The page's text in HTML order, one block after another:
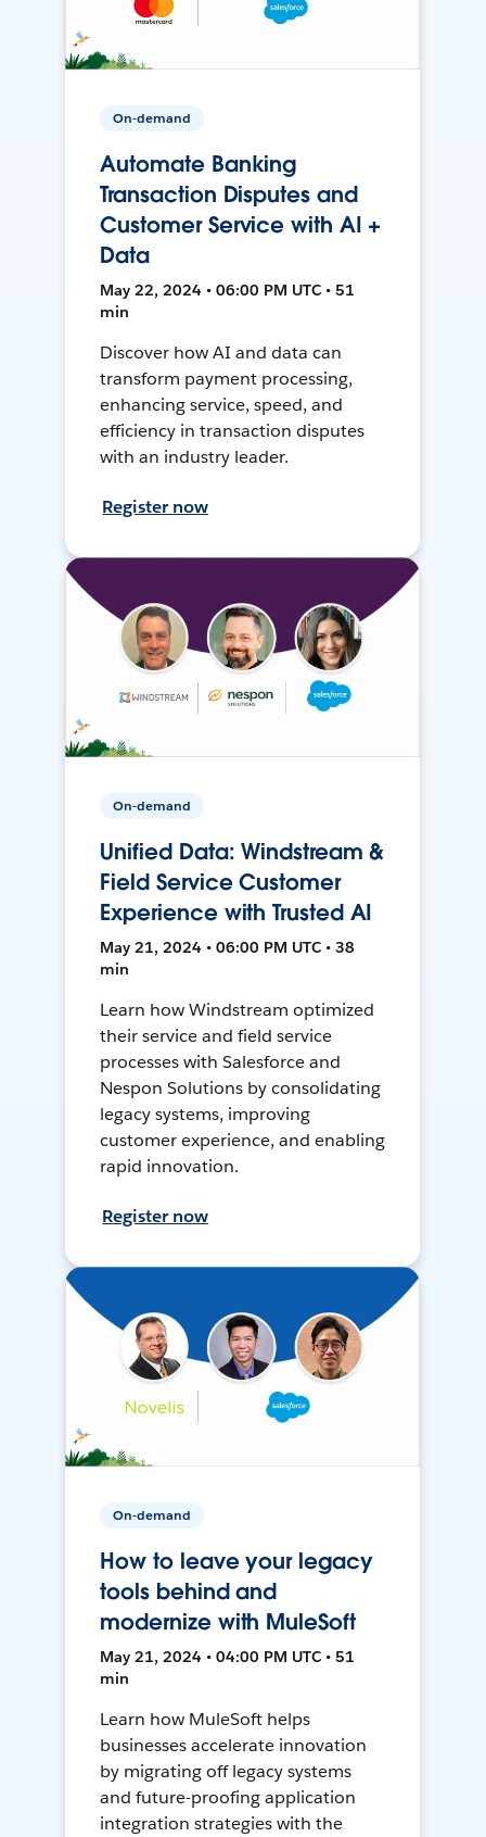
On-demand
Automate Banking
Transaction Disputes and
Customer Service with AI +
Data
May 22, 2024 • 06:00 PM UTC • 51
min
Discover how AI and data can
transform payment processing,
enhancing service, speed, and
efficiency in transaction disputes
with an industry leader.
Register now
On-demand
Unified Data: Windstream &
Field Service Customer
Experience with Trusted AI
May 21, 2024 • 06:00 PM UTC • 38
min
Learn how Windstream optimized
their service and field service
processes with Salesforce and
Nespon Solutions by consolidating
legacy systems, improving
customer experience, and enabling
rapid innovation.
Register now
On-demand
How to leave your legacy
tools behind and
modernize with MuleSoft
May 21, 2024 • 04:00 PM UTC • 51
min
Learn how MuleSoft helps
businesses accelerate innovation
by migrating off legacy systems
and future-proofing application
integration strategies with the